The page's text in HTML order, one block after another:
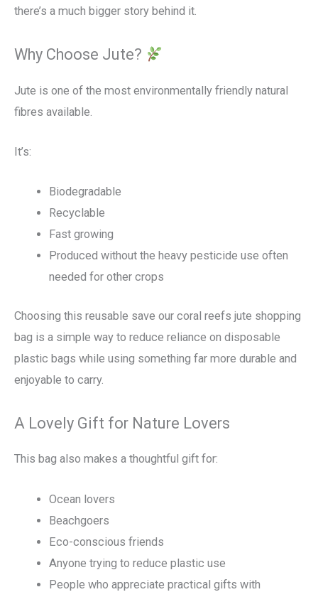
there’s a much bigger story behind it.
Why Choose Jute?
Jute is one of the most environmentally friendly natural
fibres available.
It’s:
Biodegradable
Recyclable
Fast growing
Produced without the heavy pesticide use often
needed for other crops
Choosing this reusable save our coral reefs jute shopping
bag is a simple way to reduce reliance on disposable
plastic bags while using something far more durable and
enjoyable to carry.
A Lovely Gift for Nature Lovers
This bag also makes a thoughtful gift for:
Ocean lovers
Beachgoers
Eco-conscious friends
Anyone trying to reduce plastic use
People who appreciate practical gifts with